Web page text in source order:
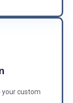
your custom